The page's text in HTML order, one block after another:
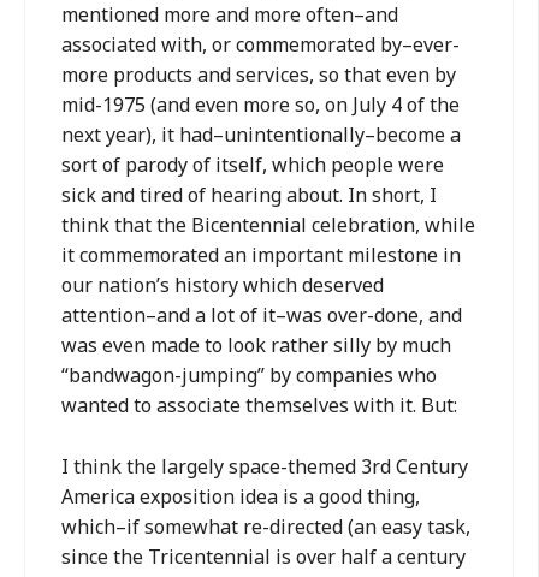
mentioned more and more often–and
associated with, or commemorated by–ever-
more products and services, so that even by
mid-1975 (and even more so, on July 4 of the
next year), it had–unintentionally–become a
sort of parody of itself, which people were
sick and tired of hearing about. In short, I
think that the Bicentennial celebration, while
it commemorated an important milestone in
our nation’s history which deserved
attention–and a lot of it–was over-done, and
was even made to look rather silly by much
“bandwagon-jumping” by companies who
wanted to associate themselves with it. But:
I think the largely space-themed 3rd Century
America exposition idea is a good thing,
which–if somewhat re-directed (an easy task,
since the Tricentennial is over half a century